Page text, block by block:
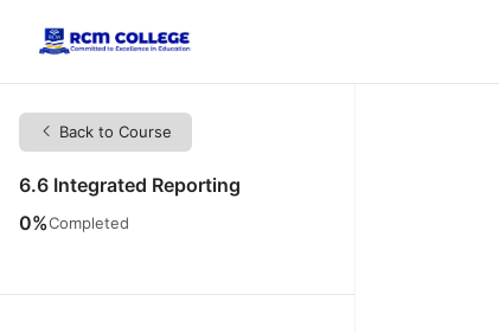
Back to Course
6.6 Integrated Reporting
0%Completed